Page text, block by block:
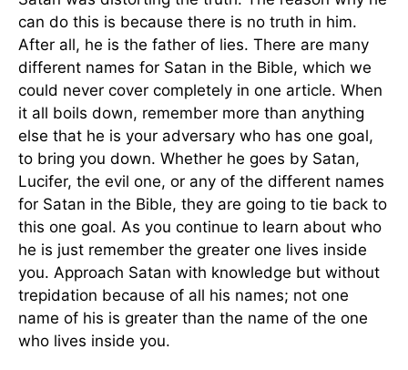
can do this is because there is no truth in him.
After all, he is the father of lies. There are many
different names for Satan in the Bible, which we
could never cover completely in one article. When
it all boils down, remember more than anything
else that he is your adversary who has one goal,
to bring you down. Whether he goes by Satan,
Lucifer, the evil one, or any of the different names
for Satan in the Bible, they are going to tie back to
this one goal. As you continue to learn about who
he is just remember the greater one lives inside
you. Approach Satan with knowledge but without
trepidation because of all his names; not one
name of his is greater than the name of the one
who lives inside you.